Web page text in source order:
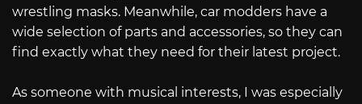
wrestling masks. Meanwhile, car modders have a
wide selection of parts and accessories, so they can
find exactly what they need for their latest project.
As someone with musical interests, I was especially